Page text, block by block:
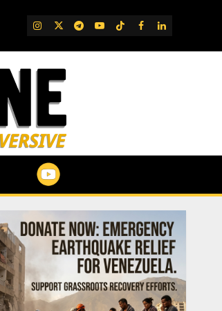
IG TwitterTelegram
YouTube
TikTok
FB LinkedIn